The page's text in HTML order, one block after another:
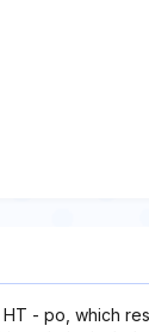
- po, which